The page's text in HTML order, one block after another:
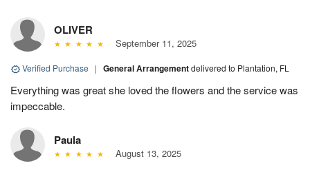
OLIVER
September 11, 2025
Verified Purchase | General Arrangementdelivered to Plantation, FL
Everything was great she loved the flowers and the service was
impeccable.
Paula
August 13, 2025